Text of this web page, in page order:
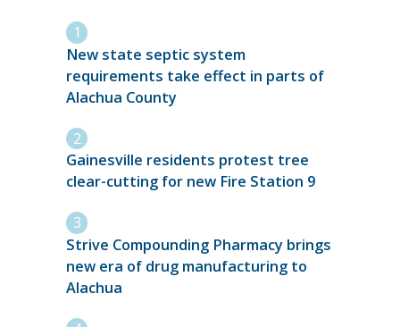
New state septic system
requirements take effect in parts of
Alachua County
Gainesville residents protest tree
clear-cutting for new Fire Station 9
Strive Compounding Pharmacy brings
new era of drug manufacturing to
Alachua